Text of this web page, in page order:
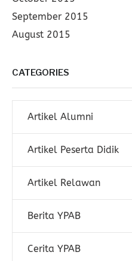
September 2015
August 2015
CATEGORIES
Artikel Alumni
Artikel Peserta Didik
Artikel Relawan
Berita YPAB
Cerita YPAB